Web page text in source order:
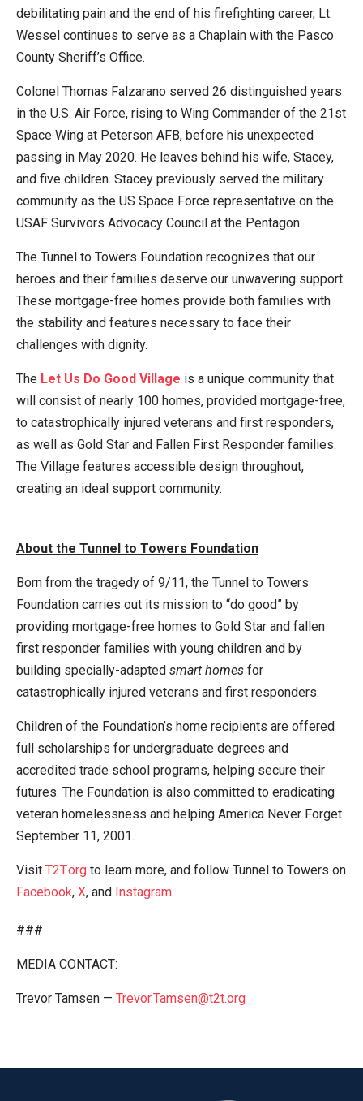
debilitating pain and the end of his firefighting career, Lt.
Wessel continues to serve as a Chaplain with the Pasco
County Sheriff’s Office.
Colonel Thomas Falzarano served 26 distinguished years
in the U.S. Air Force, rising to Wing Commander of the 21st
Space Wing at Peterson AFB, before his unexpected
passing in May 2020. He leaves behind his wife, Stacey,
and five children. Stacey previously served the military
community as the US Space Force representative on the
USAF Survivors Advocacy Council at the Pentagon.
The Tunnel to Towers Foundation recognizes that our
heroes and their families deserve our unwavering support.
These mortgage-free homes provide both families with
the stability and features necessary to face their
challenges with dignity.
The Let Us Do Good Village is a unique community that
will consist of nearly 100 homes, provided mortgage-free,
to catastrophically injured veterans and first responders,
as well as Gold Star and Fallen First Responder families.
The Village features accessible design throughout,
creating an ideal support community.
About the Tunnel to Towers Foundation
Born from the tragedy of 9/11, the Tunnel to Towers
Foundation carries out its mission to “do good” by
providing mortgage-free homes to Gold Star and fallen
first responder families with young children and by
building specially-adapted smart homes for
catastrophically injured veterans and first responders.
Children of the Foundation’s home recipients are offered
full scholarships for undergraduate degrees and
accredited trade school programs, helping secure their
futures. The Foundation is also committed to eradicating
veteran homelessness and helping America Never Forget
September 11, 2001.
Visit T2T.org to learn more, and follow Tunnel to Towers on
Facebook, X, and Instagram.
###
MEDIA CONTACT:
Trevor Tamsen — Trevor.Tamsen@t2t.org